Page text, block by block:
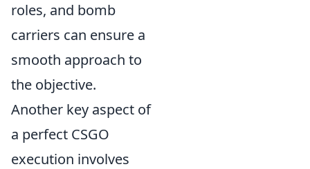
roles, and bomb
carriers can ensure a
smooth approach to
the objective.
Another key aspect of
a perfect CSGO
execution involves